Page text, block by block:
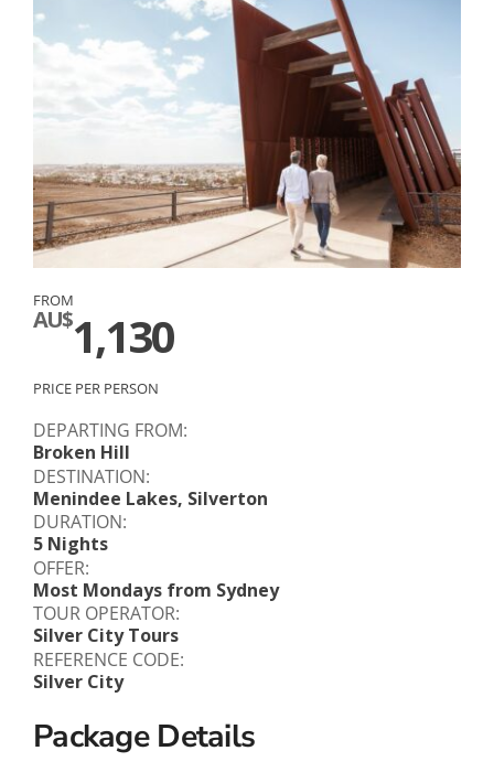
DEPARTING FROM:
Broken Hill
DESTINATION:
Menindee Lakes, Silverton
DURATION:
5 Nights
OFFER:
Most Mondays from Sydney
TOUR OPERATOR:
Silver City Tours
REFERENCE CODE:
Silver City
FROM
AU$1,130
PRICE PER PERSON
Package Details